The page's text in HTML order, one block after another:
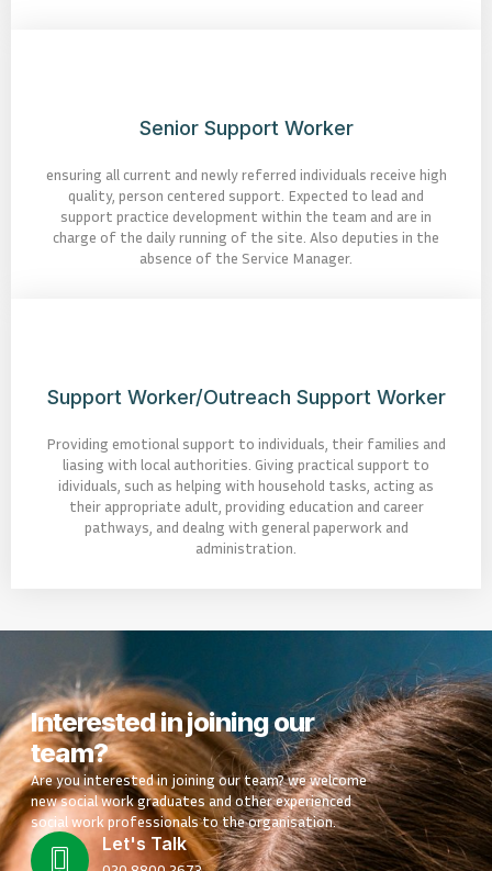
Senior Support Worker
ensuring all current and newly referred individuals receive high
quality, person centered support. Expected to lead and
support practice development within the team and are in
charge of the daily running of the site. Also deputies in the
absence of the Service Manager.
Support Worker/Outreach Support Worker
Providing emotional support to individuals, their families and
liasing with local authorities. Giving practical support to
idividuals, such as helping with household tasks, acting as
their appropriate adult, providing education and career
pathways, and dealng with general paperwork and
administration.
Interested in joining our
team?
Are you interested in joining our team? we welcome
new social work graduates and other experienced
social work professionals to the organisation.
Let's Talk